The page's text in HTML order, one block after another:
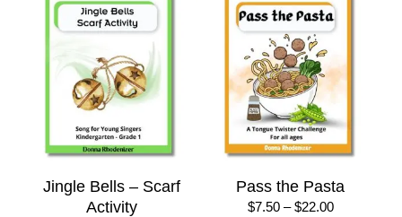
Jingle Bells – Scarf
Activity
Pass the Pasta
$7.50 – $22.00Price